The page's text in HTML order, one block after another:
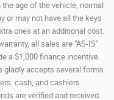
age of the vehicle, normal
or may not have all the keys
ones at an additional cost.
all sales are "AS-IS"
a $1,000 finance incentive.
gladly accepts several forms
cash, and cashiers
are verified and received.